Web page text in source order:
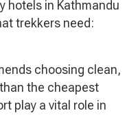
hotels in Kathmandu
trekkers need:
choosing clean,
the cheapest
play a vital role in